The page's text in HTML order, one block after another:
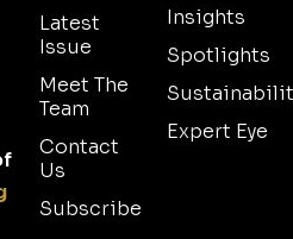
Latest
Issue
Meet The
Team
Contact
Us
Subscribe
Insights
Spotlights
Expert Eye